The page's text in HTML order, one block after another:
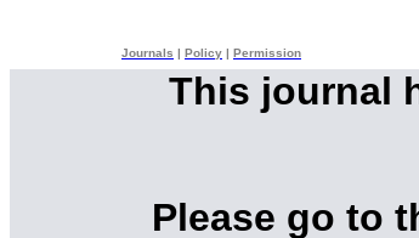
Journals Policy Permission
This journal
Please go to